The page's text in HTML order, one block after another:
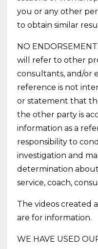
you or any other
to obtain similar
NO
will refer to other
consultants, and/or
reference is not
or statement that
the other party is
information as a
responsibility to
investigation and
determination
service, coach,
The videos created
are for information.
WE HAVE USED